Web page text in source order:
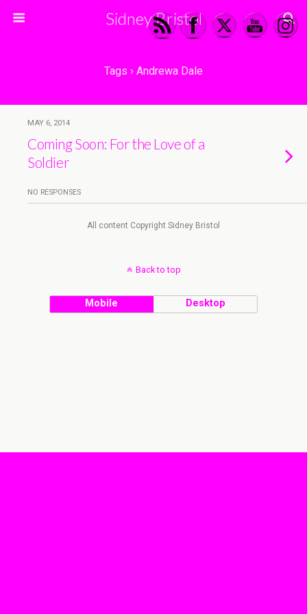
Sidney Bristol
Tags › Andrewa Dale
MAY 6, 2014
Coming Soon: For the Love of a
Soldier
NO RESPONSES
All content Copyright Sidney Bristol
Back to top
Mobile Desktop